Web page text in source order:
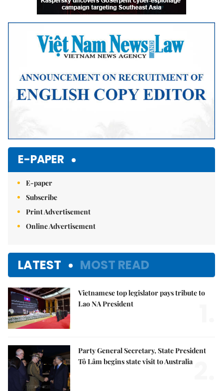
E-PAPER
E-paper
Subscribe
Print Advertisement
Online Advertisement
LATEST MOST READ
Vietnamese top legislator pays tribute to
Lao NA President
Party General Secretary, State President
Tô Lâm begins state visit to Australia